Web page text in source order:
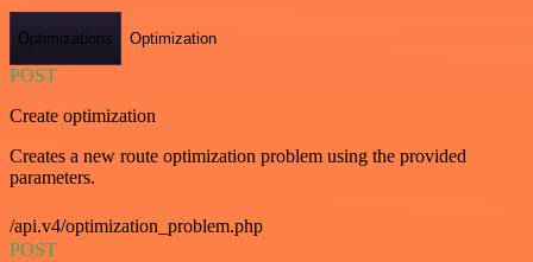
Optimizations Optimization
POST
Create optimization
Creates a new route optimization problem using the provided
parameters.
/api.v4/optimization_problem.php
POST